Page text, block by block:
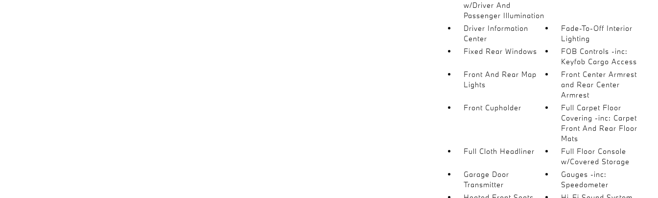
w/Driver And
Passenger Illumination
Driver Information
Center
Fade-To-Off Interior
Lighting
Fixed Rear Windows
FOB Controls -inc:
Keyfob Cargo Access
Front And Rear Map
Lights
Front Center Armrest
and Rear Center
Armrest
Front Cupholder
Full Carpet Floor
Covering -inc: Carpet
Front And Rear Floor
Mats
Full Cloth Headliner
Full Floor Console
w/Covered Storage
Garage Door
Transmitter
Gauges -inc:
Speedometer